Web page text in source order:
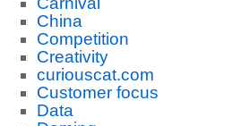
China
Competition
Creativity
curiouscat.com
Customer focus
Data